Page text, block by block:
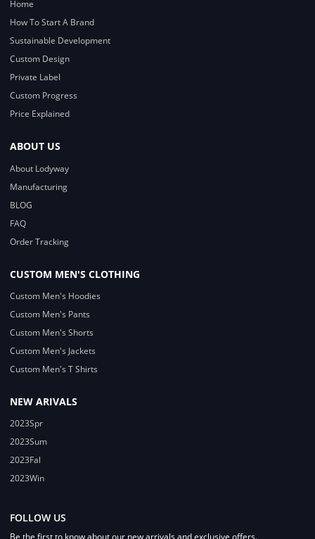
Home
How To Start A Brand
Sustainable Development
Custom Design
Private Label
Custom Progress
Price Explained
ABOUT US
About Lodyway
Manufacturing
BLOG
FAQ
Order Tracking
CUSTOM MEN'S CLOTHING
Custom Men's Hoodies
Custom Men's Pants
Custom Men's Shorts
Custom Men's Jackets
Custom Men's T Shirts
NEW ARIVALS
2023Spr
2023Sum
2023Fal
2023Win
FOLLOW US
Be the first to know about our new arrivals and exclusive offers.